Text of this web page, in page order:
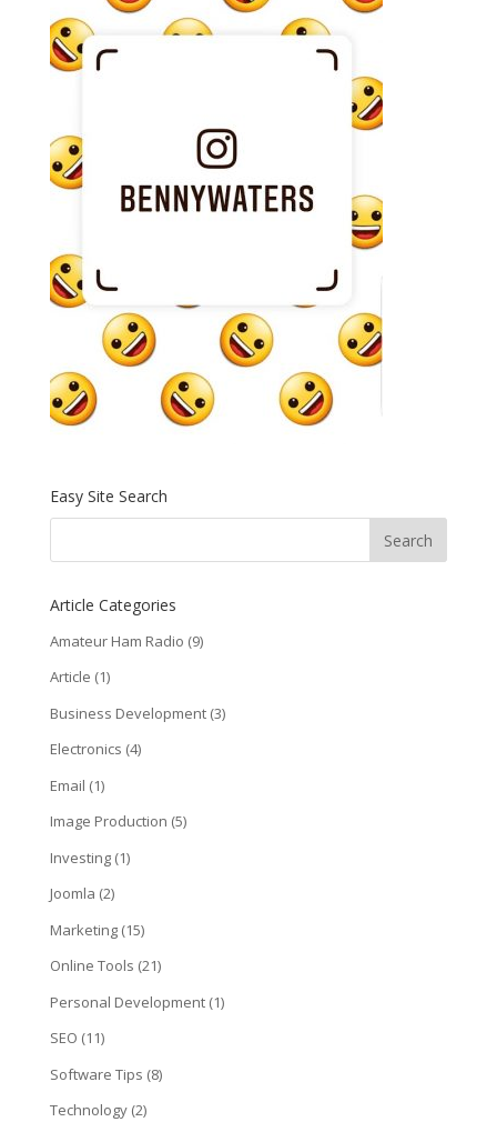
Easy Site Search
Article Categories
Amateur Ham Radio (9)
Article (1)
Business Development(3)
Electronics (4)
Email (1)
Image Production (5)
Investing(1)
Joomla (2)
Marketing(15)
Online Tools (21)
Personal Development(1)
SEO (11)
Software Tips (8)
Technology(2)